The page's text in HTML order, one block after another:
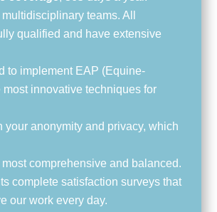
teams. All
qualified and have extensive
to implement EAP (Equine-
innovative techniques for
anonymity and privacy, which
comprehensive and balanced.
complete satisfaction surveys that
our work every day.